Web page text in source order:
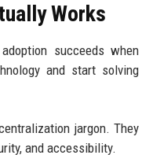
Works
succeeds when
and start solving
jargon. They
and accessibility.